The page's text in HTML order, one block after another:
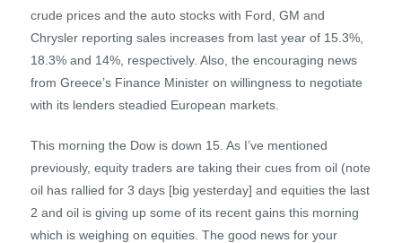
crude prices and the auto stocks with Ford, GM and
Chrysler reporting sales increases from last year of 15.3%,
18.3% and 14%, respectively. Also, the encouraging news
from Greece’s Finance Minister on willingness to negotiate
with its lenders steadied European markets.
This morning the Dow is down 15. As I’ve mentioned
previously, equity traders are taking their cues from oil (note
oil has rallied for 3 days [big yesterday] and equities the last
2 and oil is giving up some of its recent gains this morning
which is weighing on equities. The good news for your